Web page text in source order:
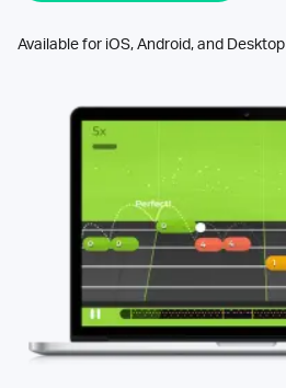
Available for iOS, Android, and Desktop